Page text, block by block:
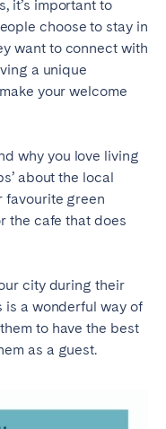
it’s important to
choose to stay in
want to connect with
a unique
your welcome
why you love living
about the local
favourite green
the cafe that does
city during their
is a wonderful way of
to have the best
as a guest.